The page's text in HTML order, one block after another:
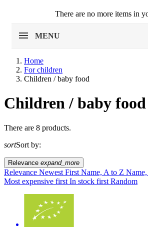
There are no more items in
MENU
Home
For children
Children / baby food
EU agriculture?
Price
Children / baby food
There are 8 products.
sortSort by:
Relevance expand_more
Relevance Newest First Name, A to Z
Most expensive first In stock first Random